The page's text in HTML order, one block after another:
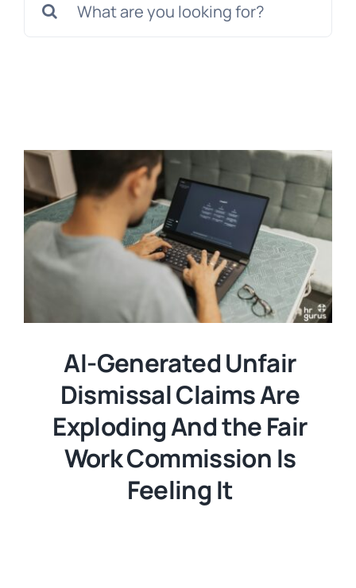
AI-Generated Unfair
Dismissal Claims Are
Exploding And the Fair
Work Commission Is
Feeling It